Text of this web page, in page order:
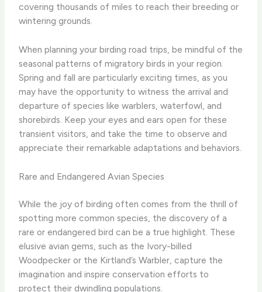
covering thousands of miles to reach their breeding or
wintering grounds.
When planning your birding road trips, be mindful of the
seasonal patterns of migratory birds in your region.
Spring and fall are particularly exciting times, as you
may have the opportunity to witness the arrival and
departure of species like warblers, waterfowl, and
shorebirds. Keep your eyes and ears open for these
transient visitors, and take the time to observe and
appreciate their remarkable adaptations and behaviors.
Rare and Endangered Avian Species
While the joy of birding often comes from the thrill of
spotting more common species, the discovery of a
rare or endangered bird can be a true highlight. These
elusive avian gems, such as the Ivory-billed
Woodpecker or the Kirtland’s Warbler, capture the
imagination and inspire conservation efforts to
protect their dwindling populations.